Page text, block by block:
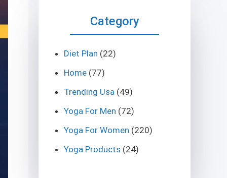
Category
Diet Plan (22)
Home (77)
Trending Usa (49)
Yoga For Men (72)
Yoga For Women (220)
Yoga Products (24)